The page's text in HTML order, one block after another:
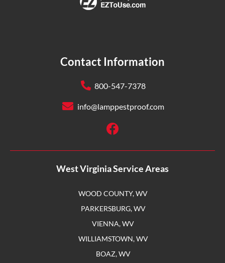
Contact Information
800-547-7378
info@lamppestproof.com
West Virginia Service Areas
WOOD COUNTY, WV
PARKERSBURG, WV
VIENNA, WV
WILLIAMSTOWN, WV
BOAZ, WV